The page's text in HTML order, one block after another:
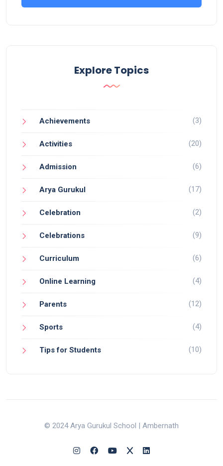
Explore Topics
Achievements (3)
Activities (20)
Admission (6)
Arya Gurukul (17)
Celebration (2)
Celebrations (9)
Curriculum (6)
Online Learning (4)
Parents (12)
Sports (4)
Tips for Students (10)
© 2024 Arya Gurukul School | Ambernath